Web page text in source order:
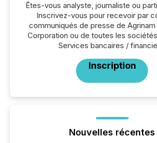
Êtes-vous analyste, journaliste ou
Inscrivez-vous pour recevoir par
communiqués de presse de
Corporation ou de toutes les
Services bancaires /
Inscription
Nouvelles récentes